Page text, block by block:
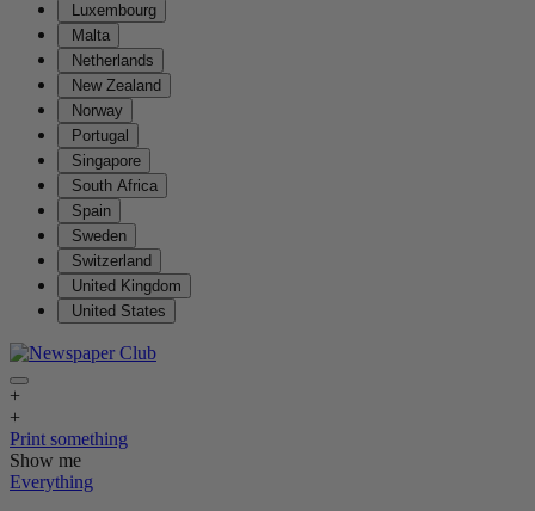
Luxembourg
Malta
Netherlands
New Zealand
Norway
Portugal
Singapore
South Africa
Spain
Sweden
Switzerland
United Kingdom
United States
+
+
Print something
Show me
Everything